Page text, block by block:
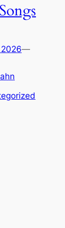
—